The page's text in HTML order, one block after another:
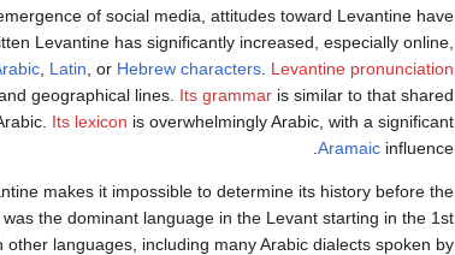
of social media, attitudes toward Levantine have
Levantine has significantly increased, especially online,
Latin , or Hebrew characters Levantine pronunciation
geographical lines. Its grammar is similar to that shared
Its lexicon is overwhelmingly Arabic, with a significant
Aramaic influence.
makes it impossible to determine its history before the
was the dominant language in the Levant starting in the 1st
other languages, including many Arabic dialects spoken by